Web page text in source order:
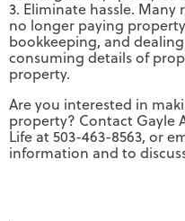
3. Eliminate hassle.
no longer paying
bookkeeping, and
consuming details of
property.
Are you interested in
property? Contact Gayle
Life at 503-463-8563, or
information and to